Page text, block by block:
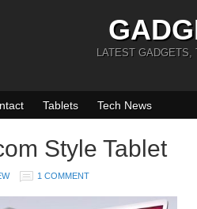
LATEST GADGETS,
Tablets Tech News
Style Tablet
1 COMMENT